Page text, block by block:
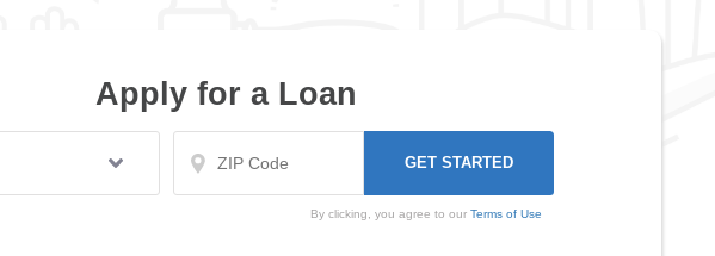
Apply for a Loan
By clicking, you agree to our Terms of Use